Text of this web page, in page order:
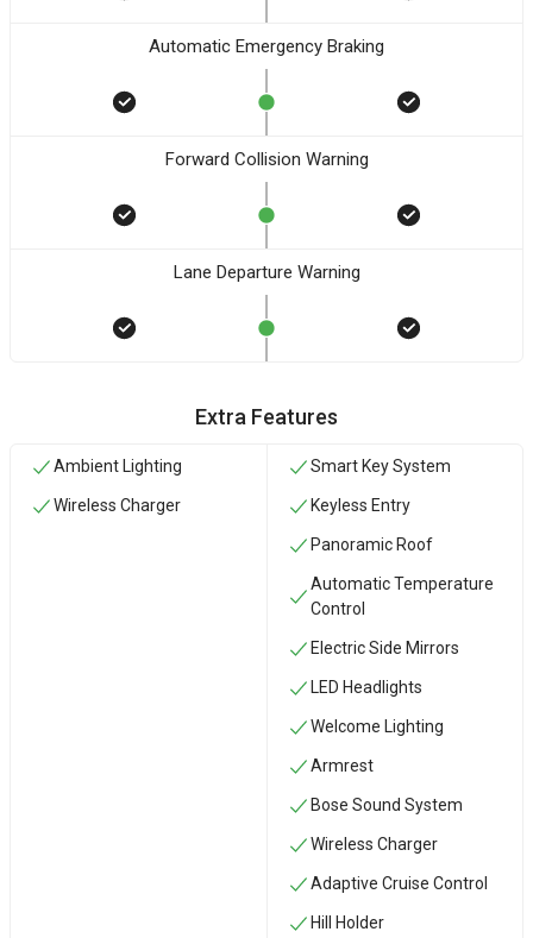
Automatic Emergency Braking
Forward Collision Warning
Lane Departure Warning
Extra Features
Ambient Lighting
Wireless Charger
Smart Key System
Keyless Entry
Panoramic Roof
Automatic Temperature
Control
Electric Side Mirrors
LED Headlights
Welcome Lighting
Armrest
Bose Sound System
Wireless Charger
Adaptive Cruise Control
Hill Holder